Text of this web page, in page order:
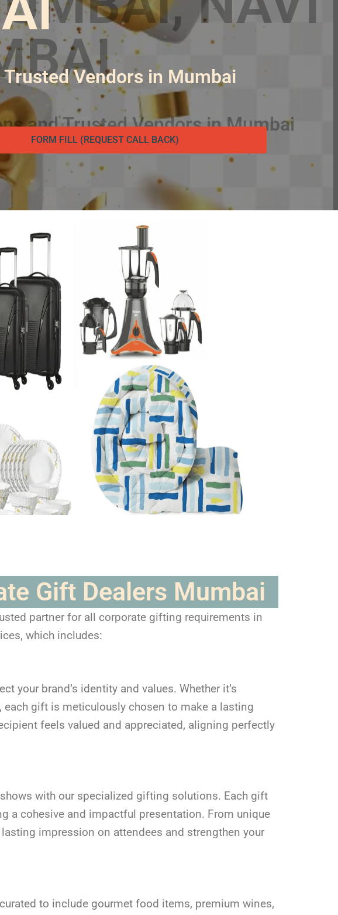
Vendors in Mumbai
FORM FILL (REQUEST CALL BACK)
Gift Dealers Mumbai
partner for all corporate gifting requirements in
which includes:
your brand’s identity and values. Whether it’s
gift is meticulously chosen to make a lasting
feels valued and appreciated, aligning perfectly
with our specialized gifting solutions. Each gift
a cohesive and impactful presentation. From unique
impression on attendees and strengthen your
to include gourmet food items, premium wines,